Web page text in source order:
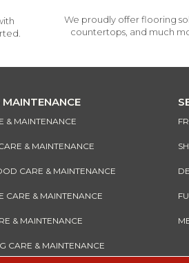
We proudly offer flooring
countertops, and much
MAINTENANCE
& MAINTENANCE
& MAINTENANCE
CARE & MAINTENANCE
CARE & MAINTENANCE
& MAINTENANCE
CARE & MAINTENANCE